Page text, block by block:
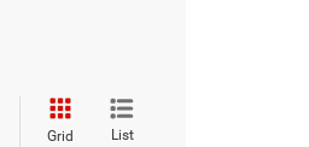
Grid List